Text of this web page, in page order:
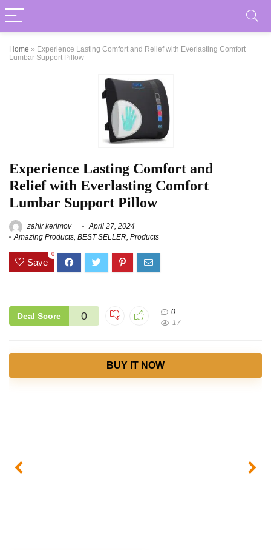
Home » Experience Lasting Comfort and Relief with Everlasting Comfort
Lumbar Support Pillow
Experience Lasting Comfort and
Relief with Everlasting Comfort
Lumbar Support Pillow
zahir kerimov
April 27, 2024
Amazing Products, BEST SELLER, Products
Save
0
Deal Score 0
0
17
BUY IT NOW